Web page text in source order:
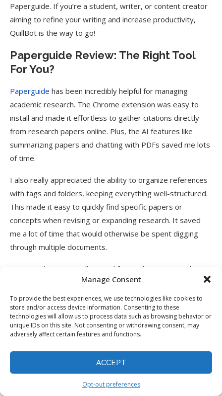
Manage Consent
To provide the best experiences, we use technologies like cookies to
store and/or access device information. Consenting to these
technologies will allow us to process data such as browsing behavior or
unique IDs on this site. Not consenting or withdrawing consent, may
adversely affect certain features and functions.
ACCEPT
Opt-out preferences
Paperguide. If you’re a student, writer, or content creator
aiming to refine your writing and increase productivity,
QuillBot is the way to go!
Paperguide Review: The Right Tool
For You?
Paperguide has been incredibly helpful for managing
academic research. The Chrome extension was easy to
install and made it effortless to gather citations directly
from research papers online. Plus, the AI features like
summarizing papers and chatting with PDFs saved me lots
of time.
I also really appreciated the ability to organize references
with tags and folders, keeping everything well-structured.
This made it easy to quickly find specific papers or
concepts when revising or expanding research. It saved
me a lot of time that would otherwise be spent digging
through multiple documents.
Paperguide is an excellent tool for students, researchers,
and professionals needing a comprehensive research
management tool. But if you’re more focused on writing or
quickdata extraction, here are some alternatives I’d
recommend:
: Best for researchers needing to quickly extract